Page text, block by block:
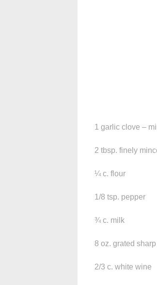
1 garlic clove –
2 tbsp. finely
¼ c. flour
1/8 tsp. pepper
¾ c. milk
8 oz. grated
2/3 c. white wine